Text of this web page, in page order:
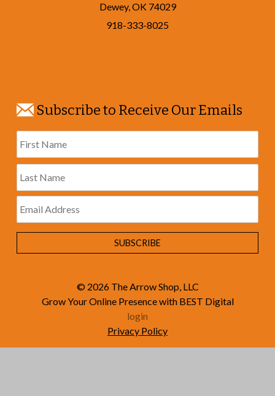
Dewey,OK 74029
918-333-8025
Subscribe to Receive Our Emails
© 2026 The Arrow Shop, LLC
Grow Your Online Presence with BEST Digital
login
Privacy Policy